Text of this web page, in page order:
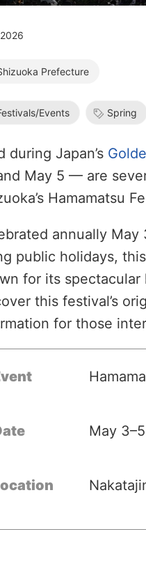
Prefecture
Events Spring
during Japan’s
May 5 — are
Hamamatsu
annually
public holidays,
for its
this festival’s
for those
May